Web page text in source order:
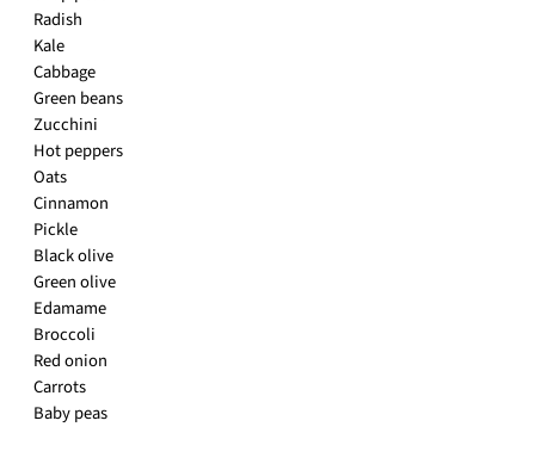
Radish
Kale
Cabbage
Green beans
Zucchini
Hot peppers
Oats
Cinnamon
Pickle
Black olive
Green olive
Edamame
Broccoli
Red onion
Carrots
Baby peas